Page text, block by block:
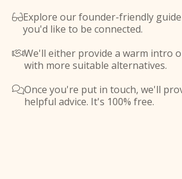
Explore our founder-friendly
you'd like to be connected.
We'll either provide a warm intro
with more suitable alternatives.
Once you're put in touch, we'll
helpful advice. It's 100% free.